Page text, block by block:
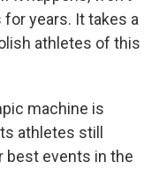
years. It takes a
athletes of this
machine is
athletes still
best events in the